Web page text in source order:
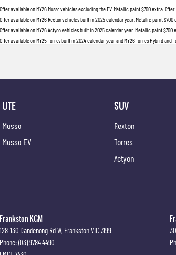
Offer available on MY26 Musso vehicles excluding the EV. Metallic paint $700 extra.
Offer available on MY26 Rexton vehicles built in 2025 calendar year. Metallic paint
Offer available on MY26 Actyon vehicles built in 2025 calendar year. Metallic paint
Offer available on MY25 Torres built in 2024 calendar year and MY26 Torres Hybrid
UTE
Musso
Musso EV
SUV
Rexton
Torres
Actyon
Frankston KGM
128-130 Dandenong Rd W, FrankstonVIC 3199
Phone:(03) 9784 4490